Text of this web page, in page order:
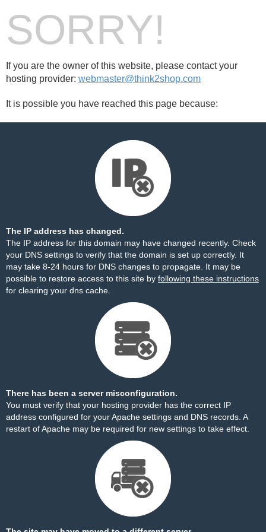
SORRY!
If you are the owner of this website, please contact your
hosting provider: webmaster@think2shop.com
It is possible you have reached this page because:
The IP address has changed.
The IP address for this domain may have changed recently. Check
your DNS settings to verify that the domain is set up correctly. It
may take 8-24 hours for DNS changes to propagate. It may be
possible to restore access to this site by following these instructions
for clearing your dns cache.
There has been a server misconfiguration.
You must verify that your hosting provider has the correct IP
address configured for your Apache settings and DNS records. A
restart of Apache may be required for new settings to take effect.